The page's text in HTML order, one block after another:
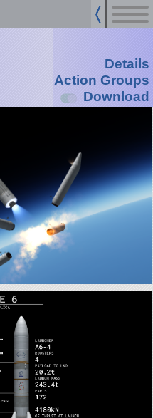
Details
Action Groups
Download